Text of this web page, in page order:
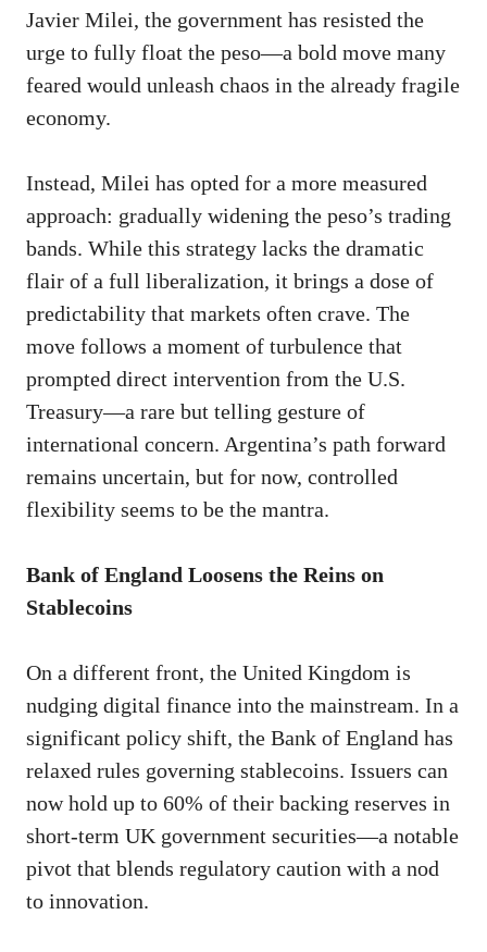
Javier Milei, the government has resisted the
urge to fully float the peso—a bold move many
feared would unleash chaos in the already fragile
economy.
Instead, Milei has opted for a more measured
approach: gradually widening the peso’s trading
bands. While this strategy lacks the dramatic
flair of a full liberalization, it brings a dose of
predictability that markets often crave. The
move follows a moment of turbulence that
prompted direct intervention from the U.S.
Treasury—a rare but telling gesture of
international concern. Argentina’s path forward
remains uncertain, but for now, controlled
flexibility seems to be the mantra.
Bank of England Loosens the Reins on
Stablecoins
On a different front, the United Kingdom is
nudging digital finance into the mainstream. In a
significant policy shift, the Bank of England has
relaxed rules governing stablecoins. Issuers can
now hold up to 60% of their backing reserves in
short-term UK government securities—a notable
pivot that blends regulatory caution with a nod
to innovation.